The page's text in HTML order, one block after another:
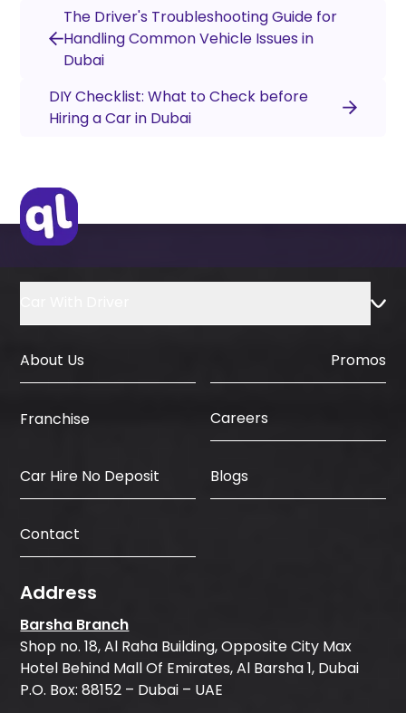
The Driver's Troubleshooting Guide for
Handling Common Vehicle Issues in
Dubai
DIY Checklist: What to Check before
Hiring a Car in Dubai
About Us Promos
Franchise Careers
Car Hire No Deposit Blogs
Contact
Address
Barsha Branch
Shop no. 18, Al Raha Building, Opposite City Max
Hotel Behind Mall Of Emirates, Al Barsha 1, Dubai
P.O. Box: 88152 – Dubai – UAE